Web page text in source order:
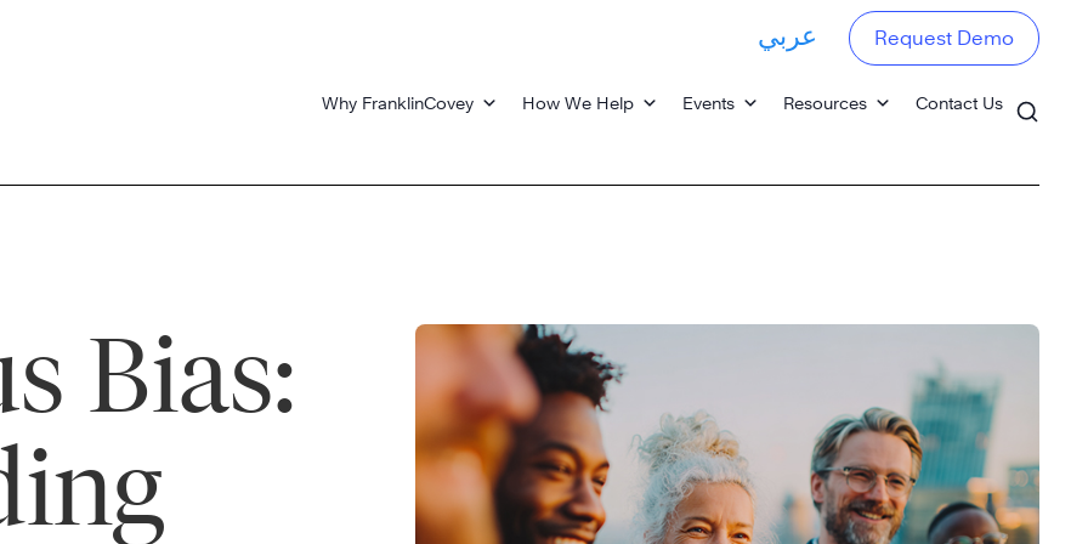
Why FranklinCovey How We Help Events Resources Contact Us
عربي Request Demo
Bias: